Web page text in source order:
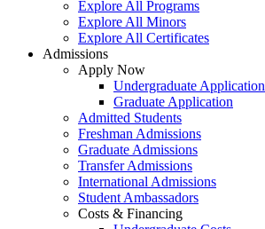
Explore All Programs
Explore All Minors
Explore All Certificates
Admissions
Apply Now
Undergraduate Application
Graduate Application
Admitted Students
Freshman Admissions
Graduate Admissions
Transfer Admissions
International Admissions
Student Ambassadors
Costs & Financing